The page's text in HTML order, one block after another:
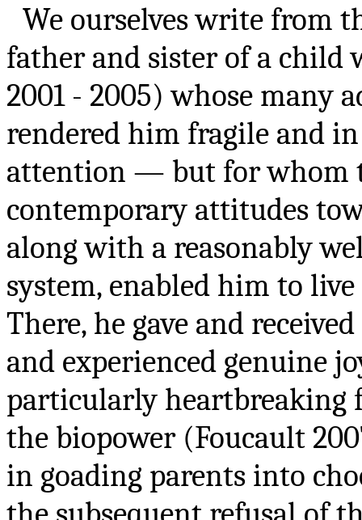
We ourselves write from
father and sister of a child
2001 - 2005) whose many
rendered him fragile and
attention — but for whom
contemporary attitudes
along with a reasonably
system, enabled him to
There, he gave and
and experienced genuine
particularly heartbreaking
the biopower (Foucault
in goading parents into